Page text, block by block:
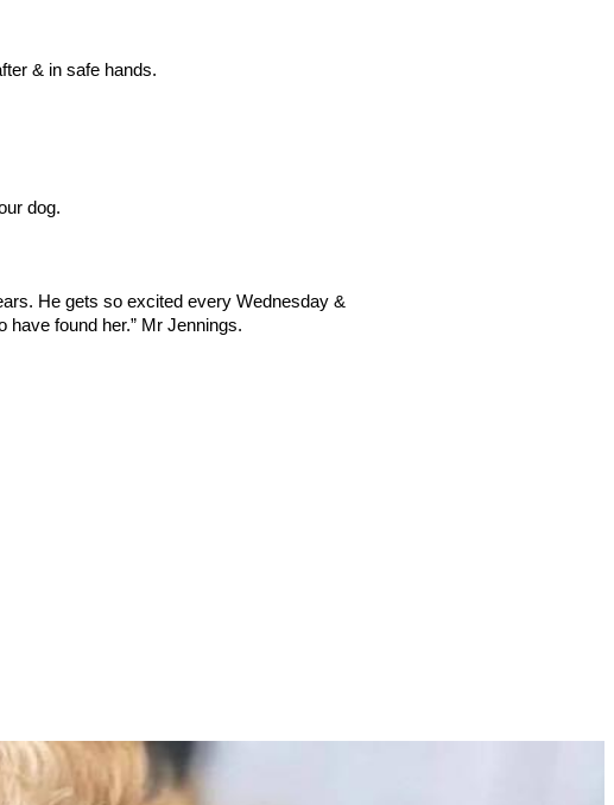
& in safe hands.
dog.
He gets so excited every Wednesday &
found her.” Mr Jennings.